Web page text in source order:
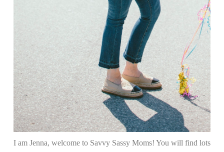
I am Jenna, welcome to Savvy Sassy Moms! You will find lots